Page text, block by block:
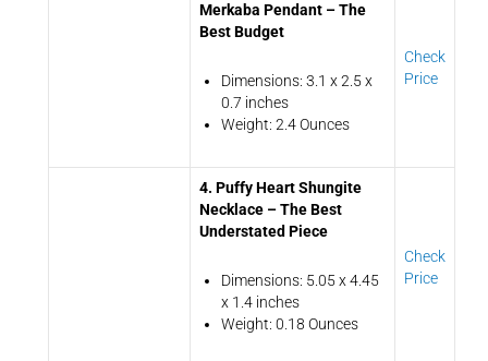
Merkaba Pendant – The
Best Budget
Dimensions: 3.1 x 2.5 x
0.7 inches
Weight: 2.4 Ounces
Check
Price
4. Puffy Heart Shungite
Necklace – The Best
Understated Piece
Dimensions: 5.05 x 4.45
x 1.4 inches
Weight: 0.18 Ounces
Check
Price